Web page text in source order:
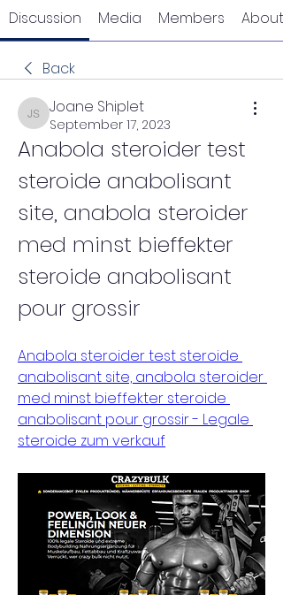
Discussion Media Members About
Back
Joane Shiplet
Joane Shiplet
September 17, 2023
Anabola steroider test
steroide anabolisant
site, anabola steroider
med minst bieffekter
steroide anabolisant
pour grossir
Anabola steroider test steroide
anabolisant site, anabola steroider
med minst bieffekter steroide
anabolisant pour grossir - Legale
steroide zum verkauf